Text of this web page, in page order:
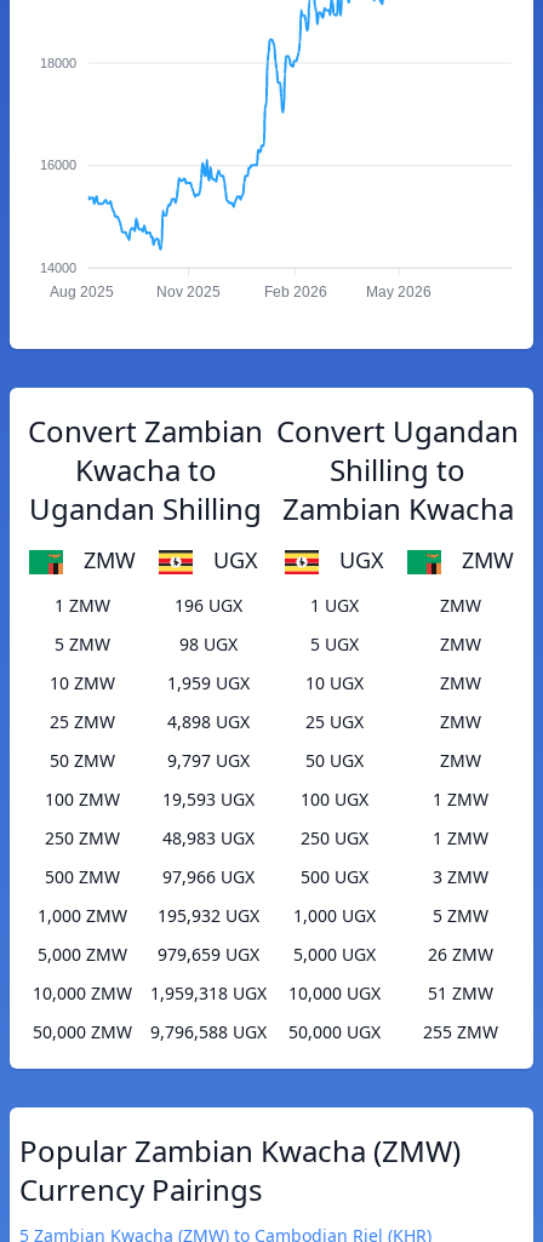
18000
16000
14000
Aug 2025 Nov 2025 Feb 2026 May 2026
Convert Zambian
Kwacha to
Ugandan Shilling
ZMW UGX
1 ZMW
196 UGX
5 ZMW
98 UGX
10 ZMW
1,959 UGX
25 ZMW
4,898 UGX
50 ZMW
9,797 UGX
100 ZMW
19,593 UGX
250 ZMW
48,983 UGX
500 ZMW
97,966 UGX
1,000 ZMW
195,932 UGX
5,000 ZMW
979,659 UGX
10,000 ZMW
1,959,318 UGX
50,000 ZMW
9,796,588 UGX
Convert Ugandan
Shilling to
Zambian Kwacha
UGX ZMW
1 UGX
ZMW
5 UGX
ZMW
10 UGX
ZMW
25 UGX
ZMW
50 UGX
ZMW
100 UGX
1 ZMW
250 UGX
1 ZMW
500 UGX
3 ZMW
1,000 UGX
5 ZMW
5,000 UGX
26 ZMW
10,000 UGX
51 ZMW
50,000 UGX
255 ZMW
Popular Zambian Kwacha (ZMW)
Currency Pairings
5 Zambian Kwacha (ZMW) to Cambodian Riel (KHR)